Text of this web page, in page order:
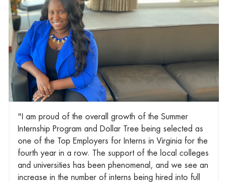
"I am proud of the overall growth of the Summer
Internship Program and Dollar Tree being selected as
one of the Top Employers for Interns in Virginia for the
fourth year in a row. The support of the local colleges
and universities has been phenomenal, and we see an
increase in the number of interns being hired into full